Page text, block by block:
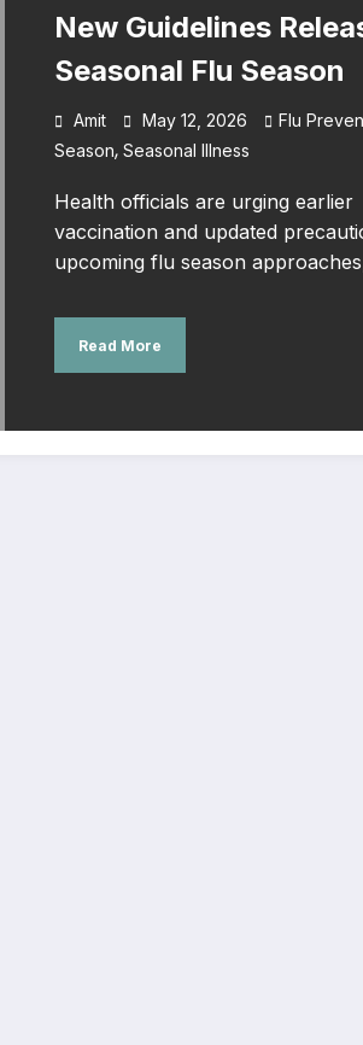
New Guidelines
Seasonal Flu Season
Amit May 12, 2026 Flu
Season, Seasonal Illness
Health officials are urging earlier
vaccination and updated
upcoming flu season
Read More